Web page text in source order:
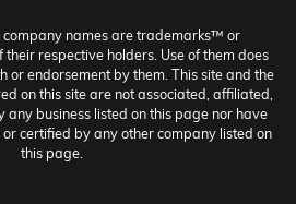
company names are trademarks™ or
respective holders. Use of them does
or endorsement by them. This site and the
on this site are not associated, affiliated,
any business listed on this page nor have
certified by any other company listed on
this page.